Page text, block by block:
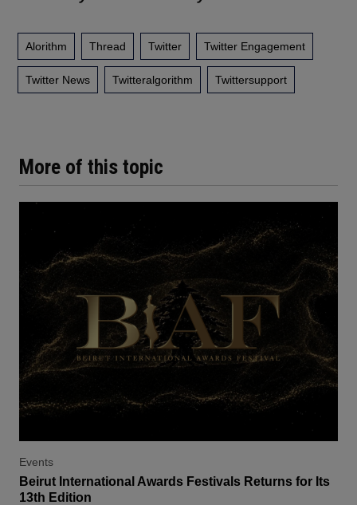
More of this topic
Events
Beirut International Awards Festivals Returns for Its
13th Edition
Alorithm Thread Twitter Twitter Engagement
Twitter News Twitteralgorithm Twittersupport